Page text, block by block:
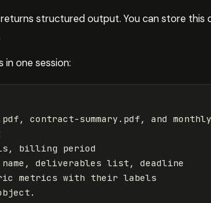
structured output. You can store this
one session:
contract-summary.pdf, and
billing period
deliverables list, deadline
metrics with their labels